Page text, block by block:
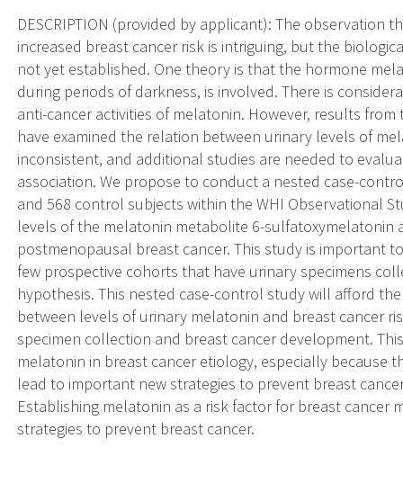
DESCRIPTION (provided by applicant): The observation
increased breast cancer risk is intriguing, but the
not yet established. One theory is that the hormone
during periods of darkness, is involved. There is
anti-cancer activities of melatonin. However, results
have examined the relation between urinary levels of
inconsistent, and additional studies are needed to
association. We propose to conduct a nested case-
and 568 control subjects within the WHI Observational
levels of the melatonin metabolite 6-sulfatoxymelatonin
postmenopausal breast cancer. This study is important
few prospective cohorts that have urinary specimens
hypothesis. This nested case-control study will afford
between levels of urinary melatonin and breast cancer
specimen collection and breast cancer development.
melatonin in breast cancer etiology, especially because
lead to important new strategies to prevent breast cancer.
Establishing melatonin as a risk factor for breast
strategies to prevent breast cancer.